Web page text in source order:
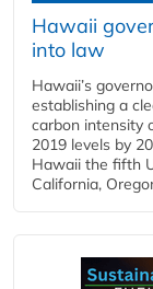
Hawaii
into law
Hawaii’s
establishing a
carbon intensity
2019 levels by
Hawaii the fifth
California,